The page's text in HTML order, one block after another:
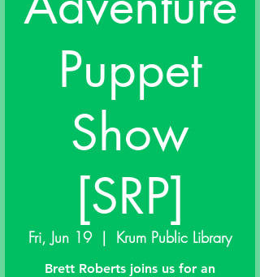
Puppet
Show
[SRP]
Fri, Jun 19
  |
Krum Public Library
Brett Roberts joins us for an